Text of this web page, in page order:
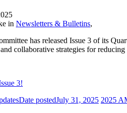
in Newsletters & Bulletins,
has released Issue 3 of its
collaborative strategies for
3!
Date postedJuly 31, 2025 2025